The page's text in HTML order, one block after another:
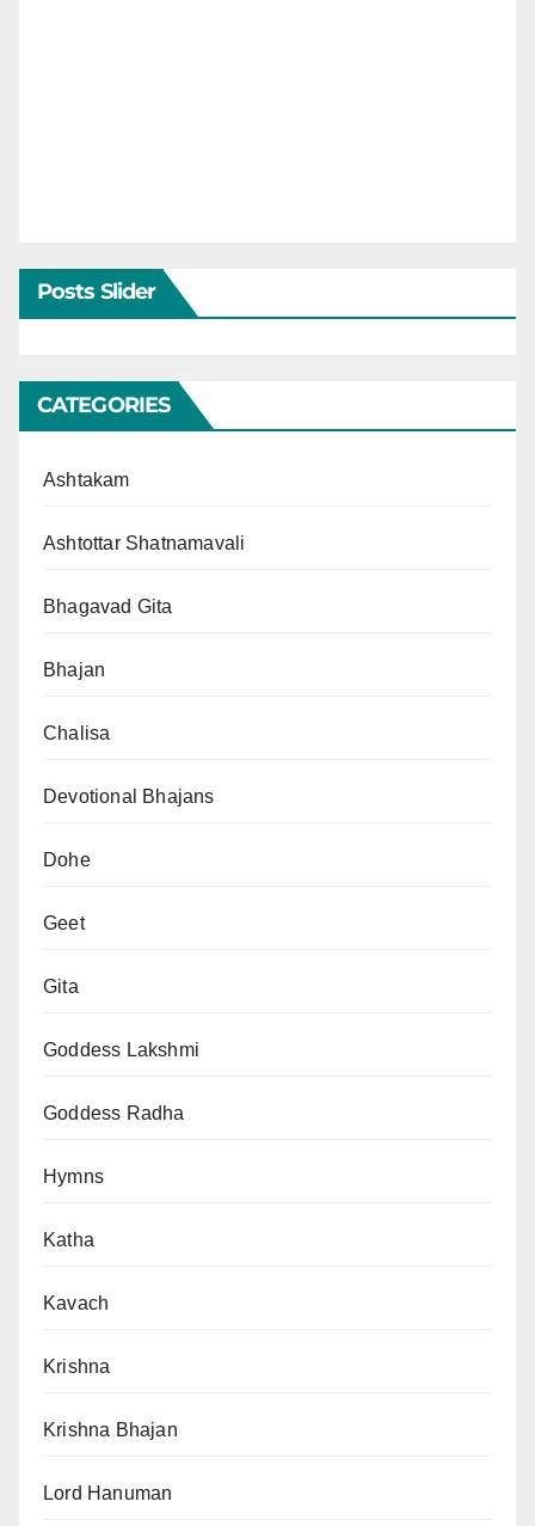
Posts Slider
CATEGORIES
Ashtakam
Ashtottar Shatnamavali
Bhagavad Gita
Bhajan
Chalisa
Devotional Bhajans
Dohe
Geet
Gita
Goddess Lakshmi
Goddess Radha
Hymns
Katha
Kavach
Krishna
Krishna Bhajan
Lord Hanuman